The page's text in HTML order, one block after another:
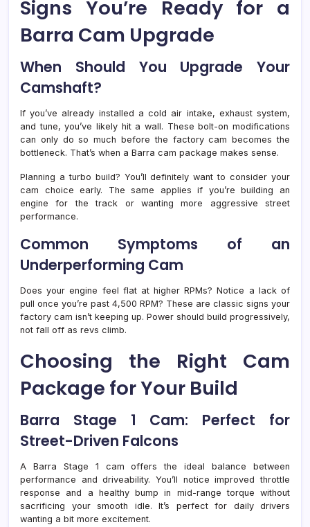
Signs You’re Ready for a
Barra Cam Upgrade
When Should You Upgrade Your
Camshaft?
If you’ve already installed a cold air intake, exhaust system,
and tune, you’ve likely hit a wall. These bolt-on modifications
can only do so much before the factory cam becomes the
bottleneck. That’s when a Barra cam package makes sense.
Planning a turbo build? You’ll definitely want to consider your
cam choice early. The same applies if you’re building an
engine for the track or wanting more aggressive street
performance.
Common Symptoms of an
Underperforming Cam
Does your engine feel flat at higher RPMs? Notice a lack of
pull once you’re past 4,500 RPM? These are classic signs your
factory cam isn’t keeping up. Power should build progressively,
not fall off as revs climb.
Choosing the Right Cam
Package for Your Build
Barra Stage 1 Cam: Perfect for
Street-Driven Falcons
A Barra Stage 1 cam offers the ideal balance between
performance and driveability. You’ll notice improved throttle
response and a healthy bump in mid-range torque without
sacrificing your smooth idle. It’s perfect for daily drivers
wanting a bit more excitement.